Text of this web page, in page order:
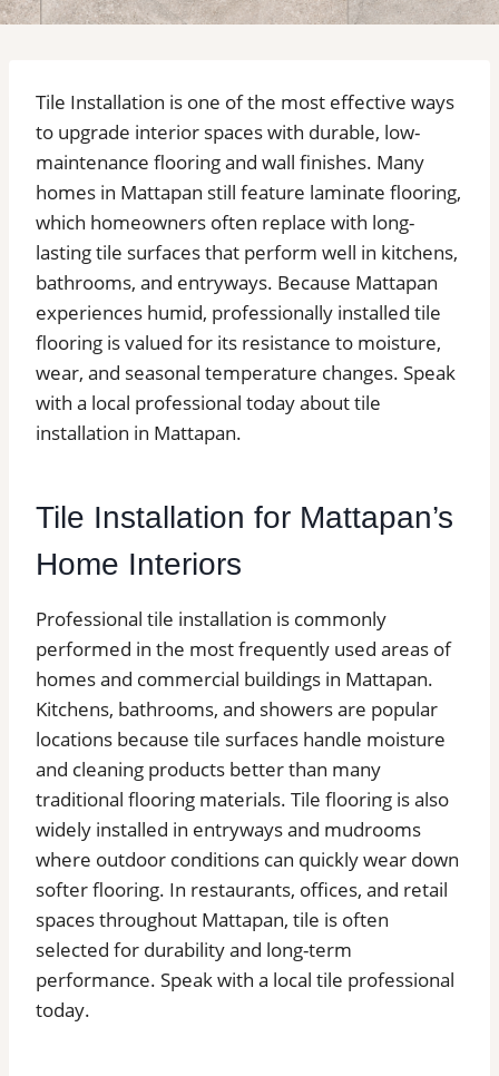
Tile Installation is one of the most effective ways
to upgrade interior spaces with durable, low-
maintenance flooring and wall finishes. Many
homes in Mattapan still feature laminate flooring,
which homeowners often replace with long-
lasting tile surfaces that perform well in kitchens,
bathrooms, and entryways. Because Mattapan
experiences humid, professionally installed tile
flooring is valued for its resistance to moisture,
wear, and seasonal temperature changes. Speak
with a local professional today about tile
installation in Mattapan.
Tile Installation for Mattapan’s
Home Interiors
Professional tile installation is commonly
performed in the most frequently used areas of
homes and commercial buildings in Mattapan.
Kitchens, bathrooms, and showers are popular
locations because tile surfaces handle moisture
and cleaning products better than many
traditional flooring materials. Tile flooring is also
widely installed in entryways and mudrooms
where outdoor conditions can quickly wear down
softer flooring. In restaurants, offices, and retail
spaces throughout Mattapan, tile is often
selected for durability and long-term
performance. Speak with a local tile professional
today.